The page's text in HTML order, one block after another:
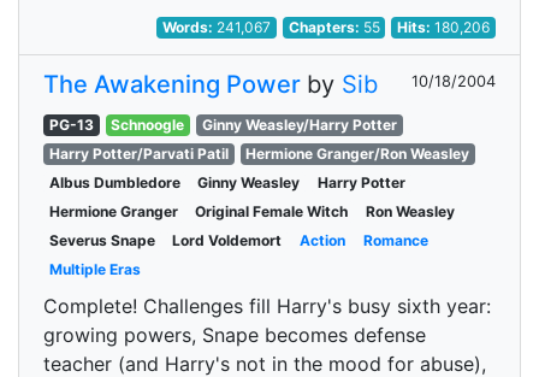
Words: 241,067 Chapters: 55 Hits:180,206
The Awakening Power by Sib 10/18/2004
PG-13 Schnoogle
Ginny Weasley/Harry Potter
Harry Potter/Parvati Patil
Hermione Granger/Ron Weasley
Albus Dumbledore
Ginny Weasley
Harry Potter
Hermione Granger
Original Female Witch
Ron Weasley
Severus Snape
Lord Voldemort Action
Romance
Multiple Eras
Complete! Challenges fill Harry's busy sixth year:
growing powers, Snape becomes defense
teacher (and Harry's not in the mood for abuse),